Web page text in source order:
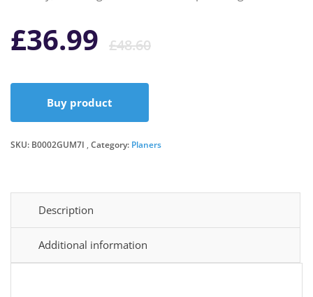
£48.60Original
£48.60.
£36.99
Current
£36.99.
Buy product
SKU: B0002GUM7I Category: Planers
Description
Additional information